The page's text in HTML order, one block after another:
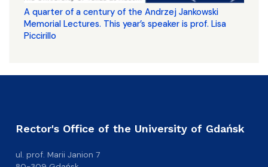
A quarter of a century of the Andrzej Jankowski
Memorial Lectures. This year’s speaker is prof. Lisa
Piccirillo
Rector's Office of the University of Gdańsk
ul. prof. Marii Janion 7